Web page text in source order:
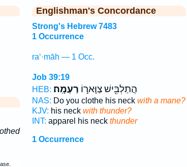
Englishman's Concordance
Strong's Hebrew 7483
1 Occurrence
ra‘·māh — 1 Occ.
Job 39:19
HEB:
הֲתַלְבִּ֖ישׁ צַוָּאר֣וֹ רַעְמָֽה׃
NAS: Do you clothe his neck with a mane?
KJV: his neck with thunder?
INT: apparel his neck thunder
1 Occurrence